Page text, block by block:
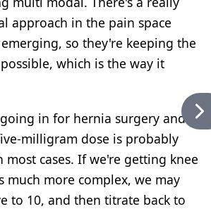
approach in the pain space
so they're keeping the
which is the way it
in for hernia surgery and
milligram dose is probably
cases. If we're getting knee
much more complex, we may
to 10, and then titrate back to